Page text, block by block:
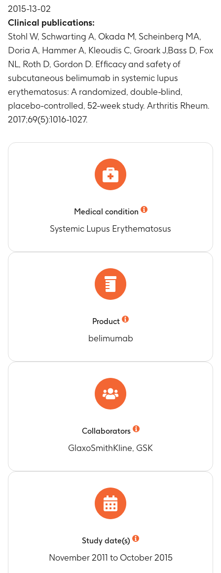
Timeframe
Weeks 40 through Week 52
2015-13-02
Clinical publications:
Stohl W, Schwarting A, Okada M, Scheinberg MA,
Doria A, Hammer A, Kleoudis C, Groark J,Bass D, Fox
NL, Roth D, Gordon D. Efficacy and safety of
subcutaneous belimumab in systemic lupus
erythematosus: A randomized, double-blind,
placebo-controlled, 52-week study. Arthritis Rheum.
2017;69(5):1016-1027.
Medical condition
Systemic Lupus Erythematosus
Product
belimumab
Collaborators
GlaxoSmithKline, GSK
Study date(s)
November 2011 to October 2015